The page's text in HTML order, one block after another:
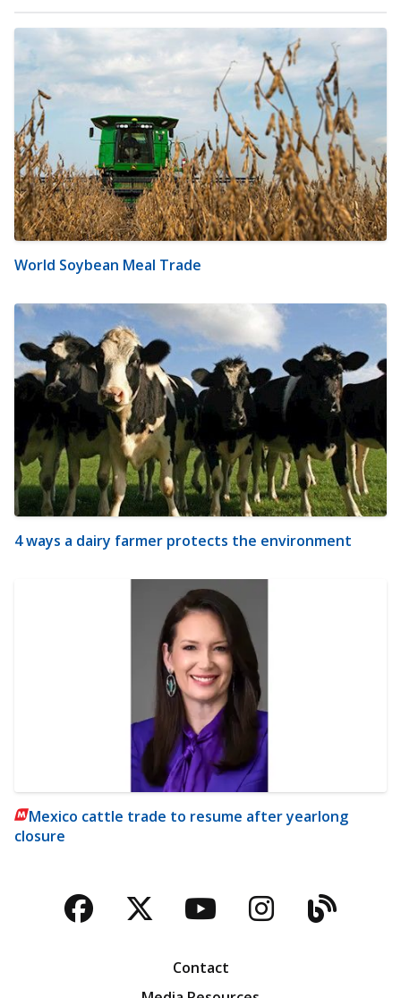
World Soybean Meal Trade
4 ways a dairy farmer protects the environment
Mexico cattle trade to resume after yearlong
closure
Facebook
TwitterYouTubeBlog
Contact